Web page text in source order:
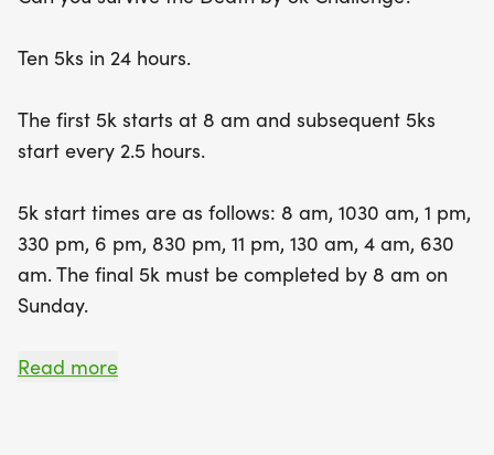
and plenty of snacks throughout the event. With a
unforgettable adventure, complete with a race
shirt and a custom finisher's coffin for those who
be part of this summer spectacle in Mississippi—
secure your spot and get ready to run, rest, and
revel in the excitement!
Ten 5ks in 24 hours.
The first 5k starts at 8 am and subsequent 5ks
start every 2.5 hours.
5k start times are as follows: 8 am, 1030 am, 1 pm,
330 pm, 6 pm, 830 pm, 11 pm, 130 am, 4 am, 630
am. The final 5k must be completed by 8 am on
Sunday.
The event will take place at the RunStrong Training
Read more